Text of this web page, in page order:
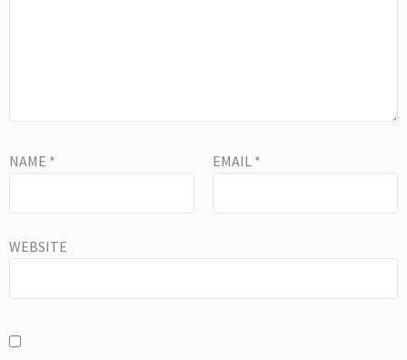
NAME * EMAIL *
WEBSITE